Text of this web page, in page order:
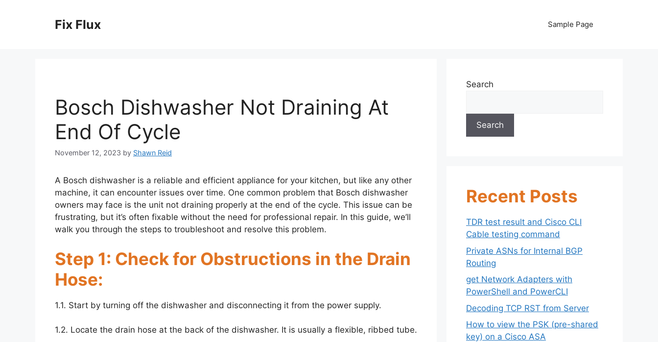
Fix Flux Sample Page
Bosch Dishwasher Not Draining At
End Of Cycle
November 12, 2023 by Shawn Reid
A Bosch dishwasher is a reliable and efficient appliance for your kitchen, but like any other
machine, it can encounter issues over time. One common problem that Bosch dishwasher
owners may face is the unit not draining properly at the end of the cycle. This issue can be
frustrating, but it’s often fixable without the need for professional repair. In this guide, we’ll
walk you through the steps to troubleshoot and resolve this problem.
Step 1: Check for Obstructions in the Drain
Hose:
1.1. Start by turning off the dishwasher and disconnecting it from the power supply.
1.2. Locate the drain hose at the back of the dishwasher. It is usually a flexible, ribbed tube.
Search
Search
Recent Posts
TDR test result and Cisco CLI
Cable testing command
Private ASNs for Internal BGP
Routing
get Network Adapters with
PowerShell and PowerCLI
Decoding TCP RST from Server
How to view the PSK (pre-shared
key) on a Cisco ASA